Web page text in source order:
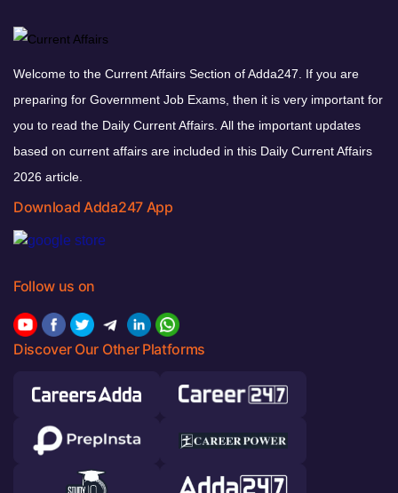
Welcome to the Current Affairs Section of Adda247. If you are
preparing for Government Job Exams, then it is very important for
you to read the Daily Current Affairs. All the important updates
based on current affairs are included in this Daily Current Affairs
2026 article.
Download Adda247 App
Follow us on
Discover Our Other Platforms